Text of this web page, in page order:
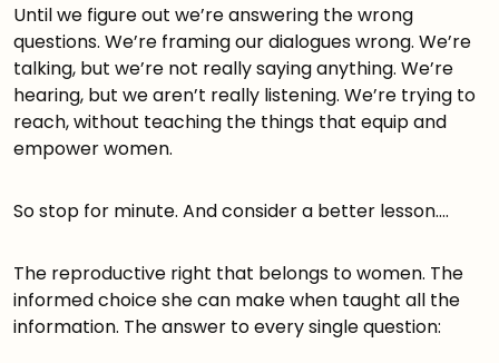
Until we figure out we’re answering the wrong
questions. We’re framing our dialogues wrong. We’re
talking, but we’re not really saying anything. We’re
hearing, but we aren’t really listening. We’re trying to
reach, without teaching the things that equip and
empower women.
So stop for minute. And consider a better lesson….
The reproductive right that belongs to women. The
informed choice she can make when taught all the
information. The answer to every single question: